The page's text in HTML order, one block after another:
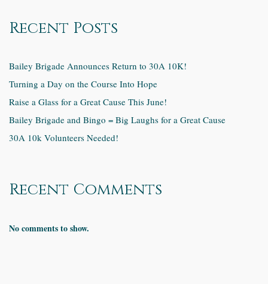
Recent Posts
Bailey Brigade Announces Return to 30A 10K!
Turning a Day on the Course Into Hope
Raise a Glass for a Great Cause This June!
Bailey Brigade and Bingo = Big Laughs for a Great Cause
30A 10k Volunteers Needed!
Recent Comments
No comments to show.